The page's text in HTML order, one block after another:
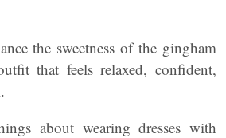
the sweetness of the gingham
that feels relaxed, confident,
about wearing dresses with